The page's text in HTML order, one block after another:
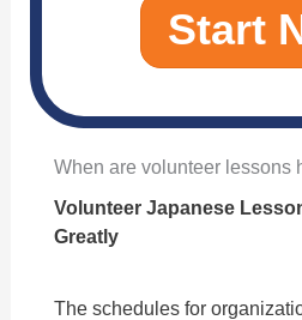
Start
When are volunteer lessons
Volunteer Japanese
Greatly
The schedules for